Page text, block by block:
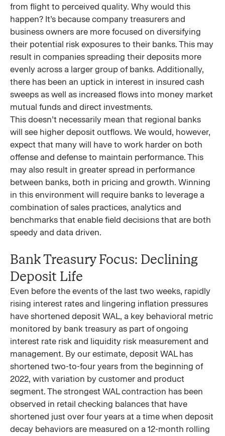
from flight to perceived quality. Why would this
happen? It’s because company treasurers and
business owners are more focused on diversifying
their potential risk exposures to their banks. This may
result in companies spreading their deposits more
evenly across a larger group of banks. Additionally,
there has been an uptick in interest in insured cash
sweeps as well as increased flows into money market
mutual funds and direct investments.
This doesn’t necessarily mean that regional banks
will see higher deposit outflows. We would, however,
expect that many will have to work harder on both
offense and defense to maintain performance. This
may also result in greater spread in performance
between banks, both in pricing and growth. Winning
in this environment will require banks to leverage a
combination of sales practices, analytics and
benchmarks that enable field decisions that are both
speedy and data driven.
Bank Treasury Focus: Declining
Deposit Life
Even before the events of the last two weeks, rapidly
rising interest rates and lingering inflation pressures
have shortened deposit WAL, a key behavioral metric
monitored by bank treasury as part of ongoing
interest rate risk and liquidity risk measurement and
management. By our estimate, deposit WAL has
shortened two-to-four years from the beginning of
2022, with variation by customer and product
segment. The strongest WAL contraction has been
observed in retail checking balances that have
shortened just over four years at a time when deposit
decay behaviors are measured on a 12-month rolling